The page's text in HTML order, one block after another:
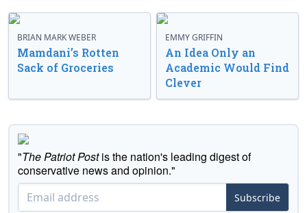
BRIAN MARK WEBER
Mamdani’s Rotten
Sack of Groceries
EMMY GRIFFIN
An Idea Only an
Academic Would Find
Clever
"The Patriot Postis the nation's leading digest of
conservative news and opinion."
Subscribe